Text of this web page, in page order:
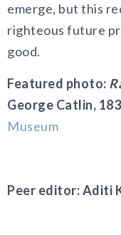
emerge, but this
righteous future
good.
Featured photo:
George Catlin,
Museum
Peer editor: Aditi